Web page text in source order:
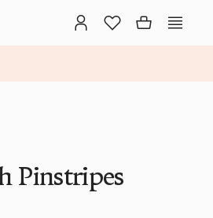
Pinstripes